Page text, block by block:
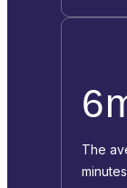
6
The